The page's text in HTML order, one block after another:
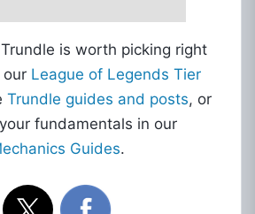
is worth picking right
our League of Legends Tier
Trundle guides and posts, or
fundamentals in our
Guides.